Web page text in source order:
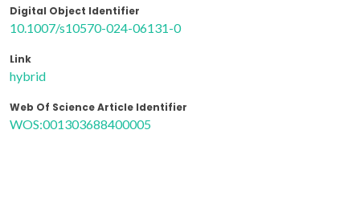
Digital Object Identifier
10.1007/s10570-024-06131-0
Link
hybrid
Web Of Science Article Identifier
WOS:001303688400005